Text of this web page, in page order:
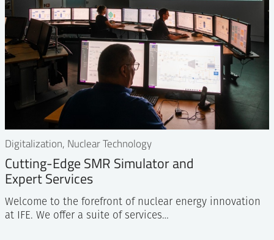
Digitalization, Nuclear Technology
Cutting-Edge SMR Simulator and
Expert Services
Welcome to the forefront of nuclear energy innovation
at IFE. We offer a suite of services…